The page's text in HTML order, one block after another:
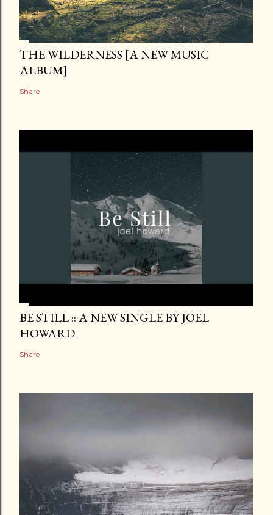
THE WILDERNESS [A NEW MUSIC
ALBUM]
Share
BE STILL :: A NEW SINGLE BY JOEL
HOWARD
Share